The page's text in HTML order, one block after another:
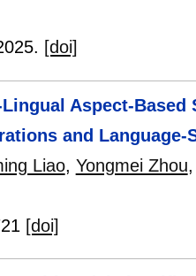
[doi]
Aspect-
and Language-
Liao, Yongmei Zhou
[doi]